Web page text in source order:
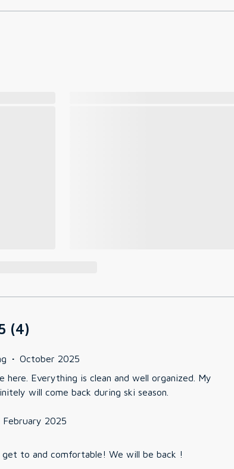
(4)
· October 2025
here. Everything is clean and well organized. My
will come back during ski season.
February 2025
Great spot. Clean. Easy to get to and comfortable! We will be back !